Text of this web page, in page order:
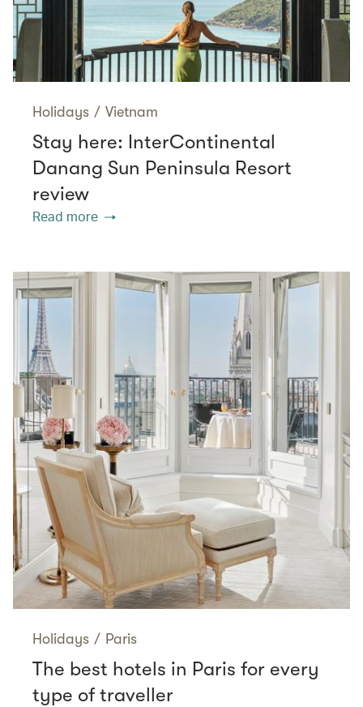
Holidays / Vietnam
Stay here: InterContinental
Danang Sun Peninsula Resort
review
Read more
Holidays / Paris
The best hotels in Paris for every
type of traveller